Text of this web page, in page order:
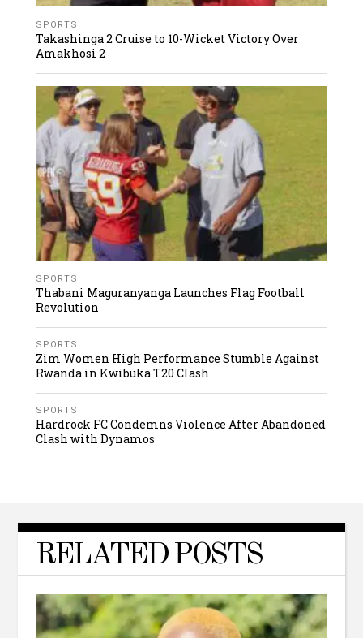
SPORTS
Takashinga 2 Cruise to 10-Wicket Victory Over
Amakhosi 2
SPORTS
Thabani Maguranyanga Launches Flag Football
Revolution
SPORTS
Zim Women High Performance Stumble Against
Rwanda in Kwibuka T20 Clash
SPORTS
Hardrock FC Condemns Violence After Abandoned
Clash with Dynamos
RELATED POSTS